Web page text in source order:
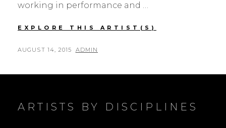
working in performance and …
EXPLORE THIS ARTIST(S)
POSTED
AUGUST 14, 2015 BY
ADMIN
ARTISTS BY DISCIPLINES